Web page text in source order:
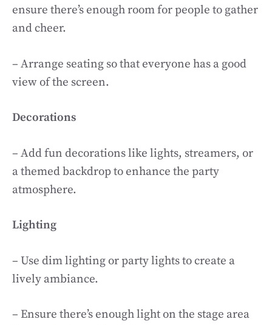
ensure there’s enough room for people to gather
and cheer.
– Arrange seating so that everyone has a good
view of the screen.
Decorations
– Add fun decorations like lights, streamers, or
a themed backdrop to enhance the party
atmosphere.
Lighting
– Use dim lighting or party lights to create a
lively ambiance.
– Ensure there’s enough light on the stage area